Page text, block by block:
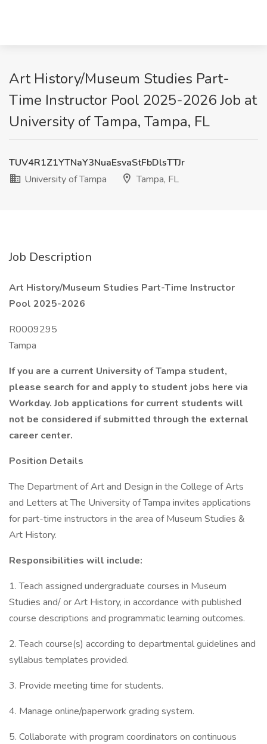
Art History/Museum Studies Part-
Time Instructor Pool 2025-2026 Job at
University of Tampa, Tampa, FL
TUV4R1Z1YTNaY3NuaEsvaStFbDlsTTJr
University of Tampa
Tampa, FL
Job Description
Art History/Museum Studies Part-Time Instructor
Pool 2025-2026
R0009295
Tampa
If you are a current University of Tampa student,
please search for and apply to student jobs here via
Workday. Job applications for current students will
not be considered if submitted through the external
career center.
Position Details
The Department of Art and Design in the College of Arts
and Letters at The University of Tampa invites applications
for part-time instructors in the area of Museum Studies &
Art History.
Responsibilities will include:
1. Teach assigned undergraduate courses in Museum
Studies and/ or Art History, in accordance with published
course descriptions and programmatic learning outcomes.
2. Teach course(s) according to departmental guidelines and
syllabus templates provided.
3. Provide meeting time for students.
4. Manage online/paperwork grading system.
5. Collaborate with program coordinators on continuous